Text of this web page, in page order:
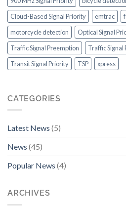
Cloud-Based Signal Priority
emtrac
motorcycle detection
Optical Signal
Traffic Signal Preemption
Traffic Signal
Transit Signal Priority
TSP xpress
CATEGORIES
Latest News (5)
News (45)
Popular News (4)
ARCHIVES